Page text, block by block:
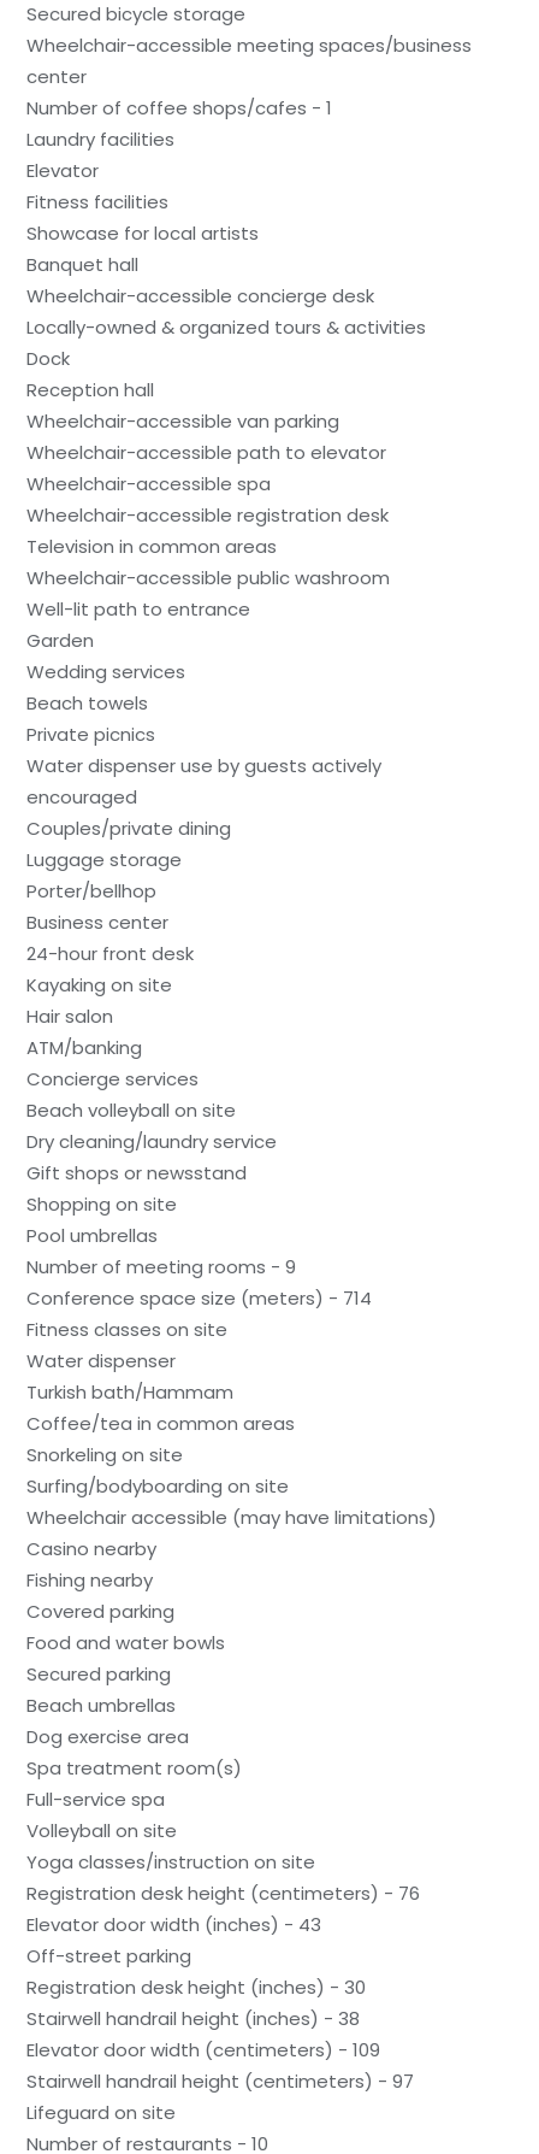
Secured bicycle storage
Wheelchair-accessible meeting spaces/business
center
Number of coffee shops/cafes - 1
Laundry facilities
Elevator
Fitness facilities
Showcase for local artists
Banquet hall
Wheelchair-accessible concierge desk
Locally-owned & organized tours & activities
Dock
Reception hall
Wheelchair-accessible van parking
Wheelchair-accessible path to elevator
Wheelchair-accessible spa
Wheelchair-accessible registration desk
Television in common areas
Wheelchair-accessible public washroom
Well-lit path to entrance
Garden
Wedding services
Beach towels
Private picnics
Water dispenser use by guests actively
encouraged
Couples/private dining
Luggage storage
Porter/bellhop
Business center
24-hour front desk
Kayaking on site
Hair salon
ATM/banking
Concierge services
Beach volleyball on site
Dry cleaning/laundry service
Gift shops or newsstand
Shopping on site
Pool umbrellas
Number of meeting rooms - 9
Conference space size (meters) - 714
Fitness classes on site
Water dispenser
Turkish bath/Hammam
Coffee/tea in common areas
Snorkeling on site
Surfing/bodyboarding on site
Wheelchair accessible (may have limitations)
Casino nearby
Fishing nearby
Covered parking
Food and water bowls
Secured parking
Beach umbrellas
Dog exercise area
Spa treatment room(s)
Full-service spa
Volleyball on site
Yoga classes/instruction on site
Registration desk height (centimeters) - 76
Elevator door width (inches) - 43
Off-street parking
Registration desk height (inches) - 30
Stairwell handrail height (inches) - 38
Elevator door width (centimeters) - 109
Stairwell handrail height (centimeters) - 97
Lifeguard on site
Number of restaurants - 10